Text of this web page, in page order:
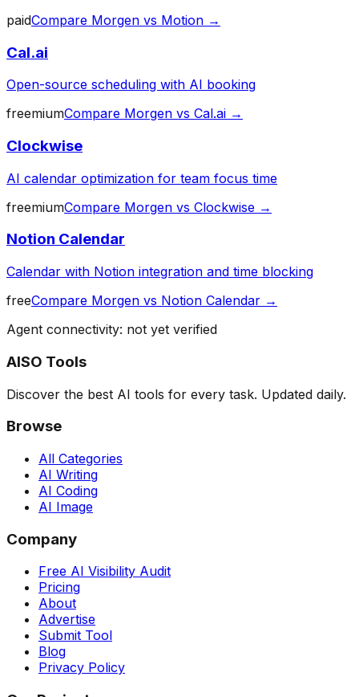
paidCompare Morgen vs Motion →
Cal.ai
Open-source scheduling with AI booking
freemiumCompare Morgen vs Cal.ai →
Clockwise
AI calendar optimization for team focus time
freemiumCompare Morgen vs Clockwise →
Notion Calendar
Calendar with Notion integration and time blocking
freeCompare Morgen vs Notion Calendar →
Agent connectivity: not yet verified
AISO Tools
Discover the best AI tools for every task. Updated daily.
Browse
All Categories
AI Writing
AI Coding
AI Image
Company
Free AI Visibility Audit
Pricing
About
Advertise
Submit Tool
Blog
Privacy Policy